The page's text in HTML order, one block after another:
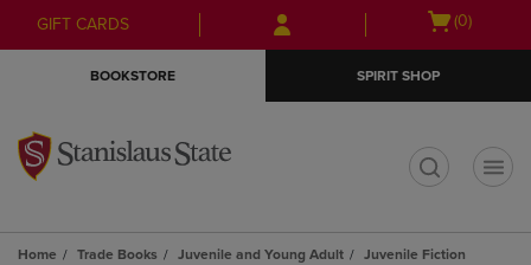
Skip
to
Skip
to
menu
GIFT CARDS
Open
(0)
BOOKSTORE SPIRIT SHOP
Home Trade Books Juvenile and Young Adult
Juvenile Fiction